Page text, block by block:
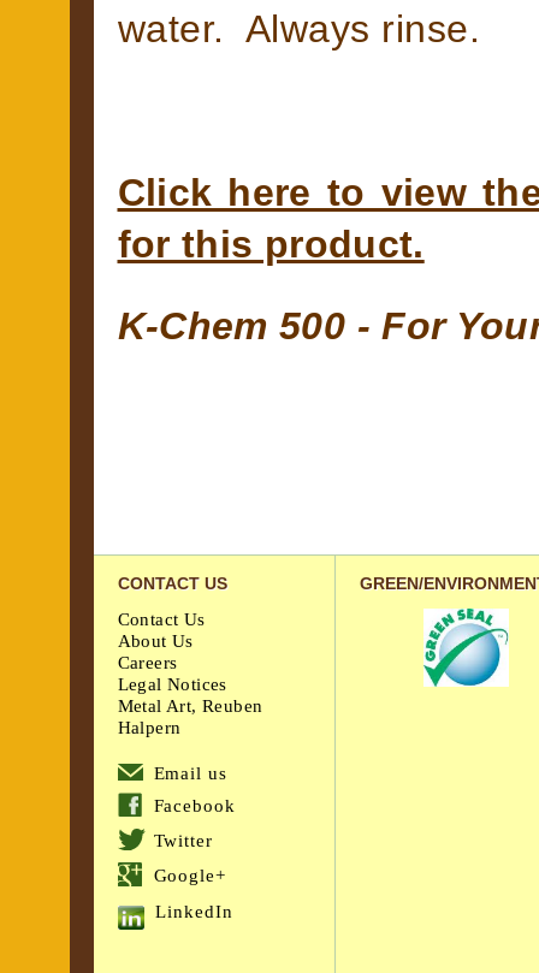
water. Always rinse.
Click here to view
for this product.
K-Chem 500 - For
CONTACT US
Contact Us
About Us
Careers
Legal Notices
Metal Art, Reuben
Halpern
Email us
Facebook
Twitter
Google+
LinkedIn
GREEN/